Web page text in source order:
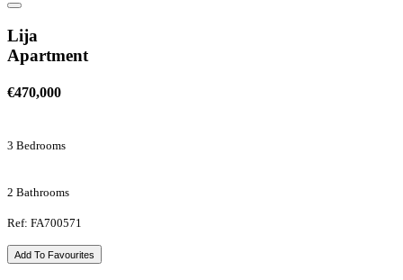
Lija
Apartment
€470,000
3 Bedrooms
2 Bathrooms
Ref: FA700571
Add To Favourites